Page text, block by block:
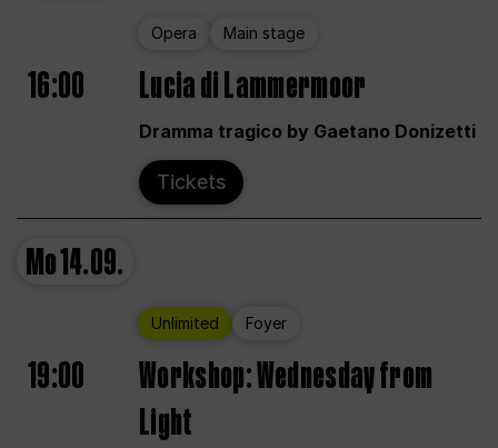
Opera Main stage
16:00 Lucia di Lammermoor
Dramma tragico by Gaetano Donizetti
Tickets
Mo14.09.
Unlimited Foyer
19:00
Workshop: Wednesday from
Light